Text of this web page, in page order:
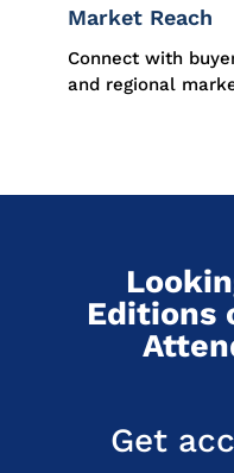
Market Reach
Connect with
and regional
Editions
Get